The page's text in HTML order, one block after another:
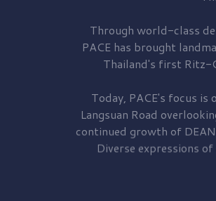
Through world-class
PACE has brought
Thailand's first Ritz-
Today, PACE's focus is
Langsuan Road
continued growth of
Diverse expressions